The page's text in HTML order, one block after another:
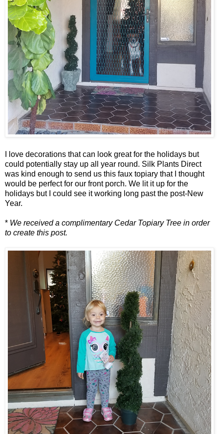
I love decorations that can look great for the holidays but
could potentially stay up all year round. Silk Plants Direct
was kind enough to send us this faux topiary that I thought
would be perfect for our front porch. We lit it up for the
holidays but I could see it working long past the post-New
Year.
* We received a complimentary Cedar Topiary Tree in order
to create this post.